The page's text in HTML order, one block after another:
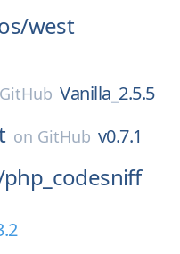
west
GitHub Vanilla_2.5.5
on GitHub v0.7.1
php_codesniff